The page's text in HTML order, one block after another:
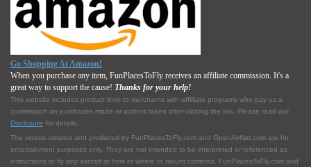
Go Shopping At Amazon!
When you purchase any item, FunPlacesToFly receives an affiliate commission. It's a
great way to support the cause! Thanks for your help!
This website includes product links to merchants with affilliate programs who pay us a
commission on purchases made or actions taken after clicking the link. Please read our
Disclosure for details.
The videos created and produced by FunPlacesToFly.com and OpenAirNet.com are for
entertainment purposes only. They are not intended to be interpreted or referenced as
instructions to fly any aircraft or how or where to mount cameras. FunPlacesToFly.com and